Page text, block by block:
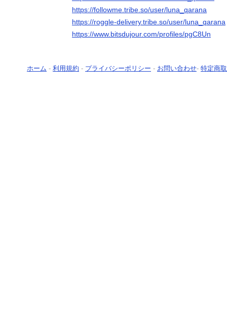
https://followme.tribe.so/user/luna_qarana
https://roggle-delivery.tribe.so/user/luna_qarana
https://www.bitsdujour.com/profiles/pgC8Un
ホーム - 利用規約 - プライバシーポリシー - お問い合わせ- 特定商